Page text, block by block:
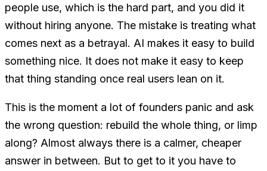
people use, which is the hard part, and you did it
without hiring anyone. The mistake is treating what
comes next as a betrayal. AI makes it easy to build
something nice. It does not make it easy to keep
that thing standing once real users lean on it.
This is the moment a lot of founders panic and ask
the wrong question: rebuild the whole thing, or limp
along? Almost always there is a calmer, cheaper
answer in between. But to get to it you have to